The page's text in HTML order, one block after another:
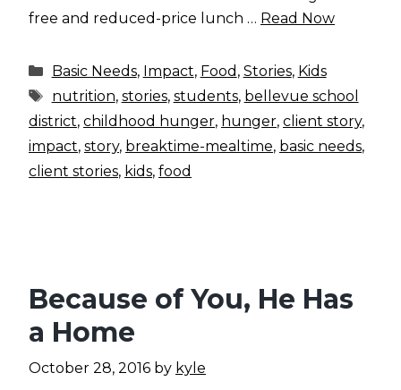
free and reduced-price lunch … Read Now
Categories
Basic Needs, Impact, Food , Stories, Kids
Tags
nutrition, stories, students, bellevue school
district, childhood hunger, hunger, client story,
impact, story, breaktime-mealtime, basic needs,
client stories, kids, food
Because of You, He Has
a Home
October 28, 2016 by kyle